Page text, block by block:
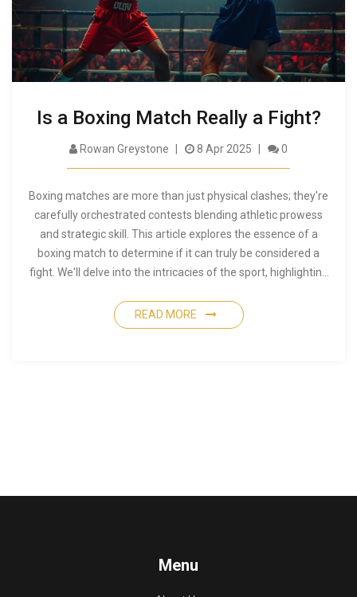
Is a Boxing Match Really a Fight?
Rowan Greystone 8 Apr 2025 0
Boxing matches are more than just physical clashes; they're
carefully orchestrated contests blending athletic prowess
and strategic skill. This article explores the essence of a
boxing match to determine if it can truly be considered a
fight. We'll delve into the intricacies of the sport, highlighting
boxing match. You'll also discover intriguing insights about
what makes boxing both brutal and beautiful.
READ MORE
Menu